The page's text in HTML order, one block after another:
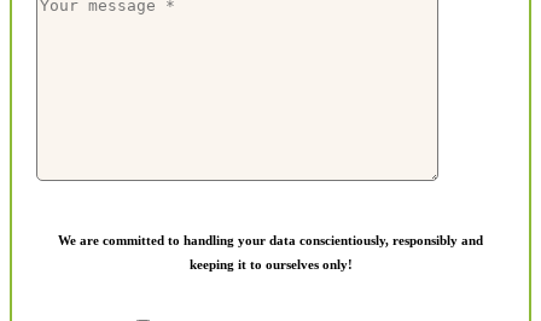
We are committed to handling your data conscientiously, responsibly and
keeping it to ourselves only!